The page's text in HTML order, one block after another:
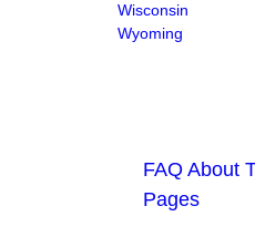
Wisconsin
Wyoming
FAQ About
Pages